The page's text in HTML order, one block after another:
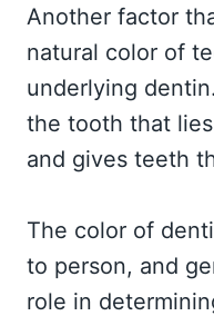
Another factor
natural color of
underlying
the tooth that
and gives teeth
The color of
to person, and
role in